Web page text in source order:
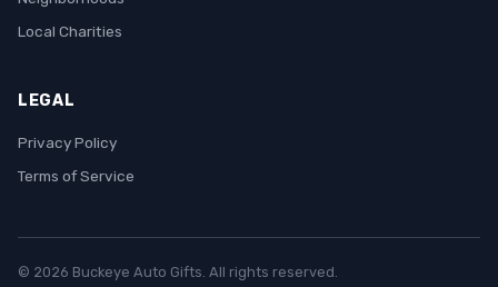
Local Charities
LEGAL
Privacy Policy
Terms of Service
© 2026 Buckeye Auto Gifts. All rights reserved.